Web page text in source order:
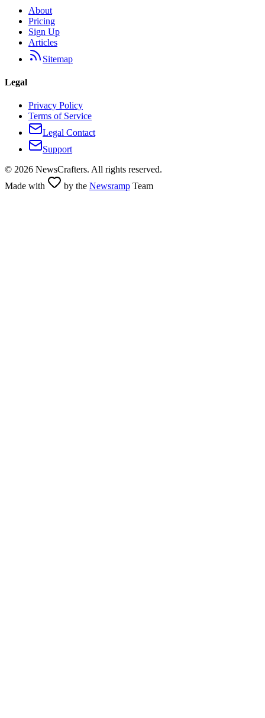
About
Pricing
Sign Up
Articles
Sitemap
Legal
Privacy Policy
Terms of Service
Legal Contact
Support
© 2026 NewsCrafters. All rights reserved.
Made with
by the Newsramp Team